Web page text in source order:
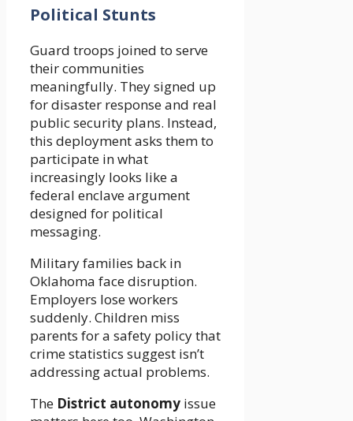
Political Stunts
Guard troops joined to serve
their communities
meaningfully. They signed up
for disaster response and real
public security plans. Instead,
this deployment asks them to
participate in what
increasingly looks like a
federal enclave argument
designed for political
messaging.
Military families back in
Oklahoma face disruption.
Employers lose workers
suddenly. Children miss
parents for a safety policy that
crime statistics suggest isn’t
addressing actual problems.
The District autonomy issue